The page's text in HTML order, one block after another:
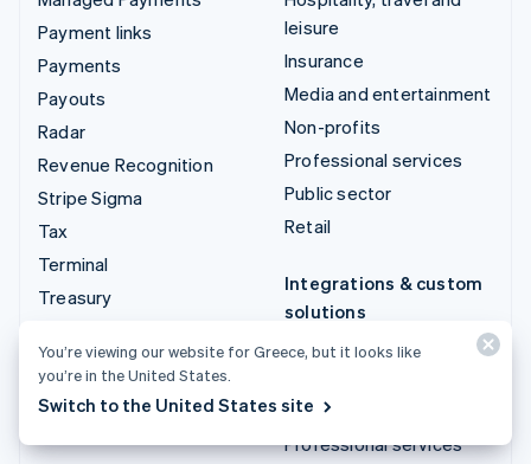
Payment links
Payments
Payouts
Radar
Revenue Recognition
Stripe Sigma
Tax
Terminal
Treasury
leisure
Insurance
Media and entertainment
Non-profits
Professional services
Public sector
Retail
Integrations & custom
solutions
Stripe App Marketplace
ecosystem
Professional services
You’re viewing our website for Greece, but it looks like
you’re in the United States.
Switch to the United States site